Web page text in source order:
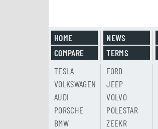
HOME
COMPARE
NEWS
TERMS
TESLA
VOLKSWAGEN
AUDI
PORSCHE
BMW
FORD
JEEP
VOLVO
POLESTAR
ZEEKR